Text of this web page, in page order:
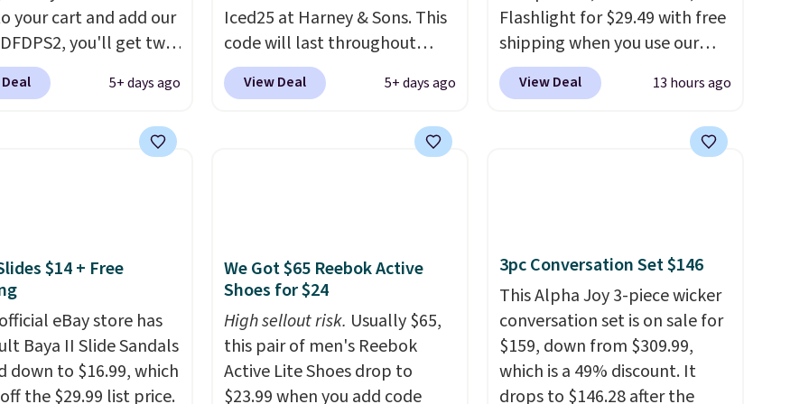
hydration, and
in one glass.
your cart and add our
you'll get two
for only $19.99 at
Bulk. Then add code
least $5 in shipping
Pop'd is the
you're buying in bulk,
at least $10 in
compared to
small packs for
These candies are
crispy, and come in
5+ days ago
Iced25 at Harney & Sons. This
code will last throughout
summer. The pictured Blood
Orange Fresh Brew Iced Tea,
this code on.
View Deal 5+ days ago
Flashlight for $29.49 with free
shipping when you use our
code BDJUMPANDSTUFF at
checkout at That Daily Deal.
starters run $39 or more at
battery, a built-in air
compressor for low tires, a
power bank to charge your
phone or other devices, and a
flashlight for emergencies
after dark. It's a practical
View Deal 13 hours ago
$14 + Free
eBay store has
Baya II Slide Sandals
down to $16.99, which
the $29.99 list price.
We Got $65 Reebok Active
Shoes for $24
High sellout risk. Usually $65,
this pair of men's Reebok
Active Lite Shoes drop to
$23.99 when you add code
3pc Conversation Set $146
This Alpha Joy 3-piece wicker
conversation set is on sale for
$159, down from $309.99,
which is a 49% discount. It
drops to $146.28 after the